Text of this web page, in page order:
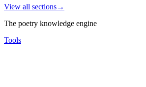
View all sections→
The poetry knowledge engine
Tools